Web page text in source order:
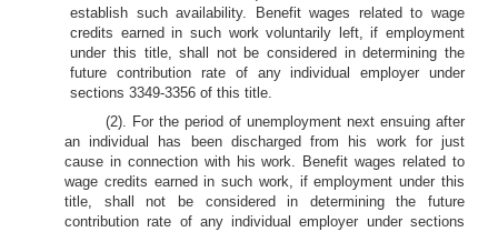
establish such availability. Benefit wages related to wage
credits earned in such work voluntarily left, if employment
under this title, shall not be considered in determining the
future contribution rate of any individual employer under
sections 3349-3356 of this title.
(2). For the period of unemployment next ensuing after
an individual has been discharged from his work for just
cause in connection with his work. Benefit wages related to
wage credits earned in such work, if employment under this
title, shall not be considered in determining the future
contribution rate of any individual employer under sections